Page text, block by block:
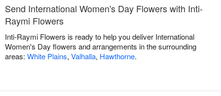
Send International Women's Day Flowers with Inti-
Raymi Flowers
Inti-Raymi Flowers is ready to help you deliver International
Women's Day flowers and arrangements in the surrounding
areas: White Plains, Valhalla, Hawthorne.